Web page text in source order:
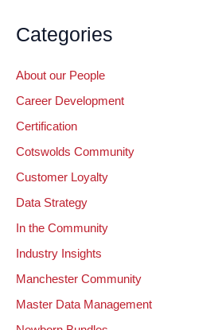
Categories
About our People
Career Development
Certification
Cotswolds Community
Customer Loyalty
Data Strategy
In the Community
Industry Insights
Manchester Community
Master Data Management